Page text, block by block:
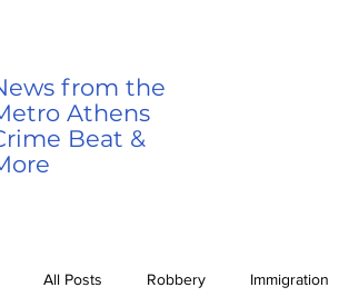
from the
Athens
Beat &
All Posts Robbery Immigration